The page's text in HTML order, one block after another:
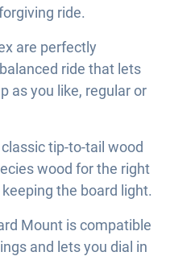
ride.
are perfectly
ride that lets
as you like, regular or
tip-to-tail wood
wood for the right
the board light.
Mount is compatible
and lets you dial in